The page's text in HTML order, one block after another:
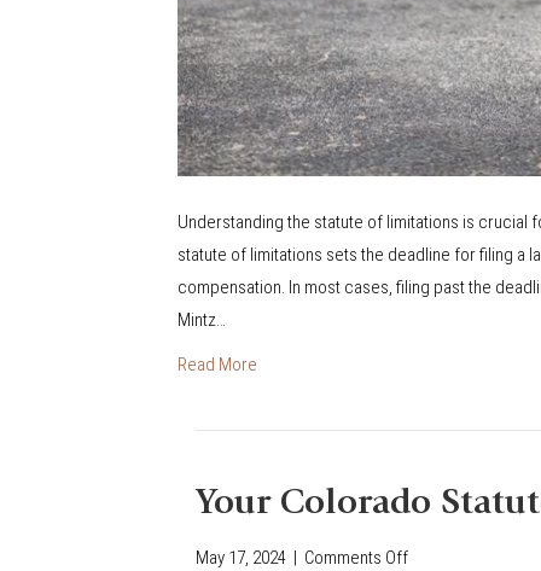
T
I
O
N
S
F
O
M
S
Understanding the statute of limitations is crucial
statute of limitations sets the deadline for filing a
compensation. In most cases, filing past the
Mintz…
Read More
Your Colorado
May 17, 2024 | Comments Off